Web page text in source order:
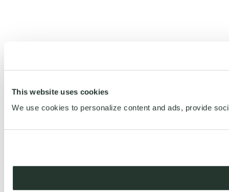
This website uses cookies
We use cookies to personalize content and ads, provide